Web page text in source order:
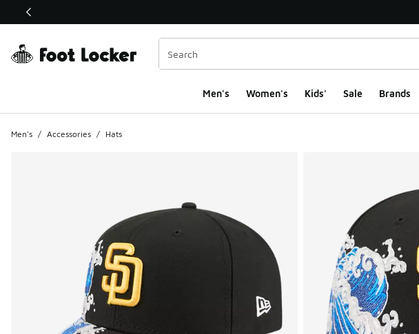
This link will open in a new window
Men's Women's Kids' Sale Brands
Men's / Accessories / Hats